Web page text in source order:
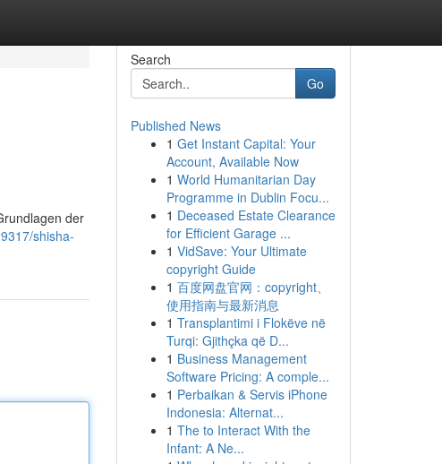
der
shisha-
Search
Go
Published News
1 Get Instant Capital: Your
Account, Available Now
1 World Humanitarian Day
Programme in Dublin Focu...
1 Deceased Estate Clearance
for Efficient Garage ...
1 VidSave: Your Ultimate
copyright Guide
1 百度网盘官网：copyright、
使用指南与最新消息
1 Transplantimi i Flokëve në
Turqi: Gjithçka që D...
1 Business Management
Software Pricing: A comple...
1 Perbaikan & Servis iPhone
Indonesia: Alternat...
1 The to Interact With the
Infant: A Ne...